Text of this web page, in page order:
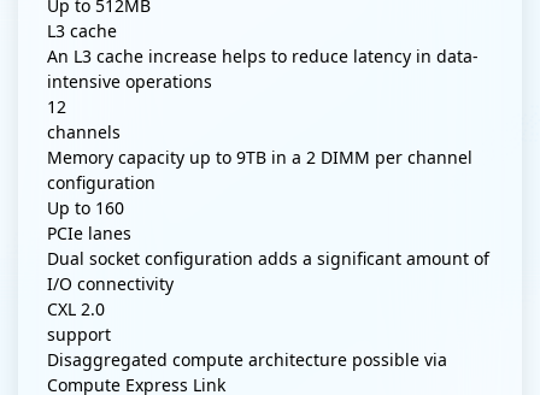
Up to 512MB
L3 cache
An L3 cache increase helps to reduce latency in data-
intensive operations
12
channels
Memory capacity up to 9TB in a 2 DIMM per channel
configuration
Up to 160
PCIe lanes
Dual socket configuration adds a significant amount of
I/O connectivity
CXL 2.0
support
Disaggregated compute architecture possible via
Compute Express Link